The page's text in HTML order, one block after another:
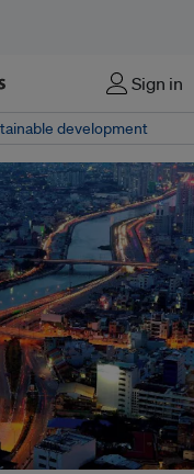
Sign in
development